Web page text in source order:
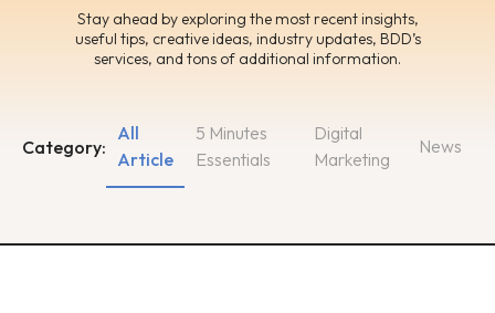
Stay ahead by exploring the most recent insights,
useful tips, creative ideas, industry updates, BDD’s
services, and tons of additional information.
Category:
5 Minutes
Essentials
Digital
Marketing
All
Article
News